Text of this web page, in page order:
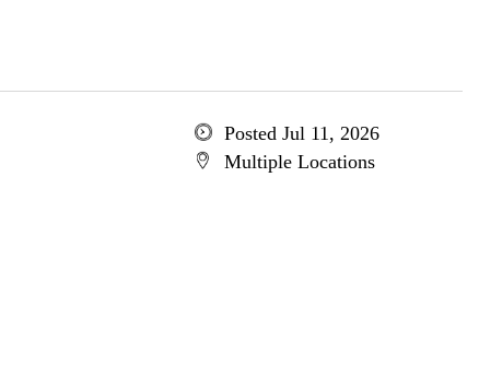
Posted Jul 11, 2026
Multiple Locations